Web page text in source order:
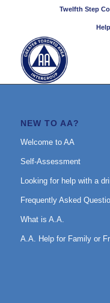
Twelfth Step
NEW TO AA?
Welcome to AA
Self-Assessment
Looking for help with a
Frequently Asked
What is A.A.
A.A. Help for Family or